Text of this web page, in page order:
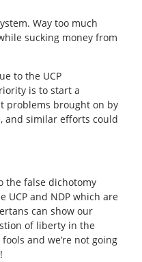
Way too much
sucking money from
to the UCP
is to start a
problems brought on by
and similar efforts could
the false dichotomy
and NDP which are
can show our
of liberty in the
and we’re not going